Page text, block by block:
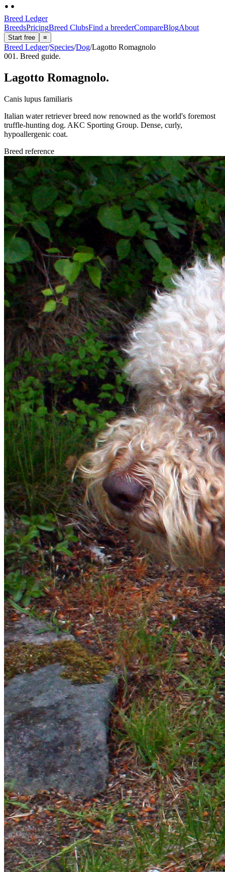
Breed Ledger
BreedsPricingBreed ClubsFind a breederCompareBlogAbout
Start free ≡
Breed Ledger/Species/Dog/Lagotto Romagnolo
001. Breed guide.
Lagotto Romagnolo.
Canis lupus familiaris
Italian water retriever breed now renowned as the world's foremost
truffle-hunting dog. AKC Sporting Group. Dense, curly,
hypoallergenic coat.
Breed reference